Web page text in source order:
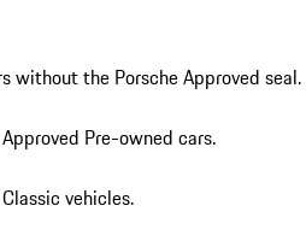
without the Porsche Approved seal.
Pre-owned cars.
vehicles.